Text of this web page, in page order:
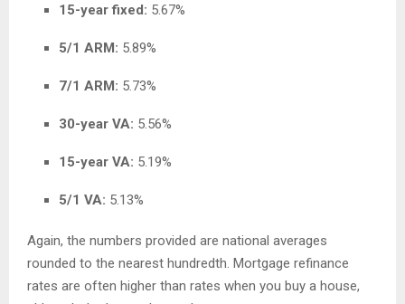
15-year fixed: 5.67%
5/1 ARM: 5.89%
7/1 ARM: 5.73%
30-year VA: 5.56%
15-year VA: 5.19%
5/1 VA: 5.13%
Again, the numbers provided are national averages
rounded to the nearest hundredth. Mortgage refinance
rates are often higher than rates when you buy a house,